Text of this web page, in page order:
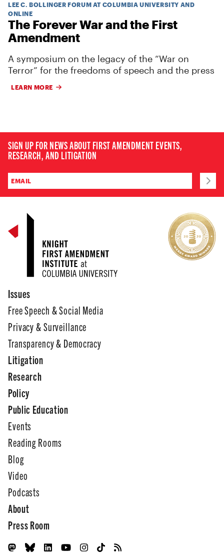
LEE C. BOLLINGER FORUM AT COLUMBIA UNIVERSITY AND
ONLINE
The Forever War and the First
Amendment
A symposium on the legacy of the “War on
Terror” for the freedoms of speech and the press
LEARN MORE
SIGN UP FOR NEWS ABOUT FIRST AMENDMENT EVENTS,
RESEARCH, AND LITIGATION
Issues
Free Speech & Social Media
Privacy & Surveillance
Transparency & Democracy
Litigation
Research
Policy
Public Education
Events
Reading Rooms
Blog
Video
Podcasts
About
Press Room